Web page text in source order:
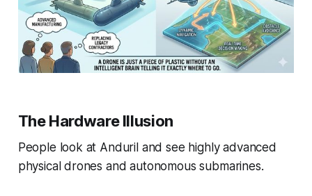
The Hardware Illusion
People look at Anduril and see highly advanced
physical drones and autonomous submarines.